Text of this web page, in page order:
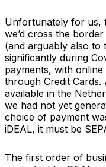
Unfortunately for us,
we’d cross the
(and arguably also to
significantly during
payments, with
through Credit
available in the
we had not yet
choice of payment
iDEAL, it must be
The first order of